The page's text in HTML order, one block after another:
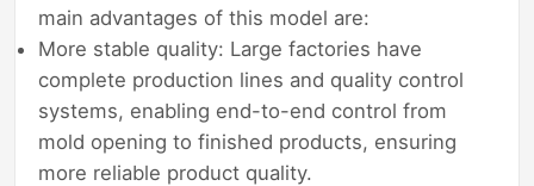
main advantages of this model are:
More stable quality: Large factories have
complete production lines and quality control
systems, enabling end-to-end control from
mold opening to finished products, ensuring
more reliable product quality.